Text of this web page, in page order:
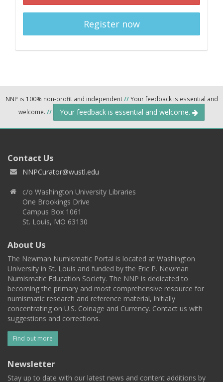
Register now
NNP is 100% non-profit and independent//Your feedback is essential and
welcome. // Your feedback is essential and welcome.
Contact Us
NNPCurator@wustl.edu
c/o Washington University Libraries
One Brookings Drive
Campus Box 1061
St. Louis, MO 63130
About Us
The Newman Numismatic Portal is located at Washington
University in St. Louis and funded by the Eric P. Newman
Numismatic Education Society. The NNP is dedicated to
becoming the primary and most comprehensive resource for
numismatic research and reference material, initially
concentrating on U.S. Coinage and Currency. Contact us with
suggestions and corrections.
Find out more
Newsletter
Stay up to date with our latest news and content additions by